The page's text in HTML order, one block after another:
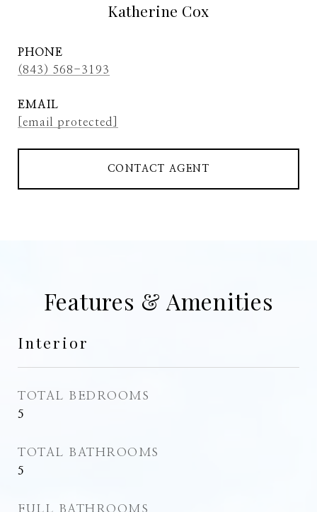
Katherine Cox
PHONE
(843) 568-3193
EMAIL
[email protected]
CONTACT AGENT
Features & Amenities
Interior
TOTAL BEDROOMS
5
TOTAL BATHROOMS
5
FULL BATHROOMS